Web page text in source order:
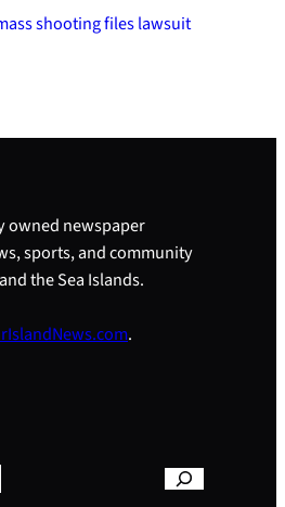
shooting files lawsuit
owned newspaper
sports, and community
the Sea Islands.
.